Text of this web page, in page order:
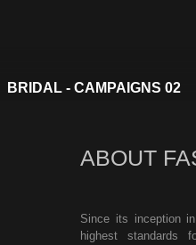
BRIDAL - CAMPAIGNS 02
ABOUT
Since its inception
highest standards